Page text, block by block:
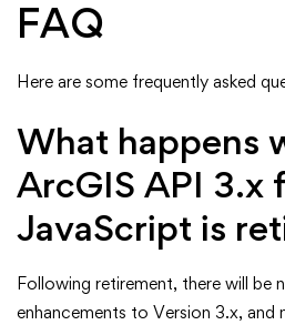
FAQ
Here are some frequently asked
What happens
ArcGIS API 3.x
JavaScript is
Following retirement, there will be
enhancements to Version 3.x, and